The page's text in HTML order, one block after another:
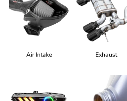
Air Intake Exhaust